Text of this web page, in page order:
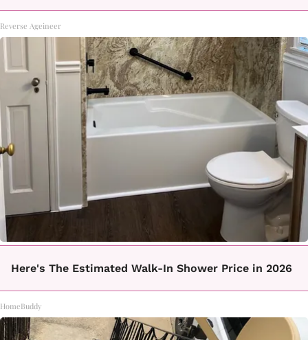
Reverse Ageineer
Here's The Estimated Walk-In Shower Price in 2026
HomeBuddy